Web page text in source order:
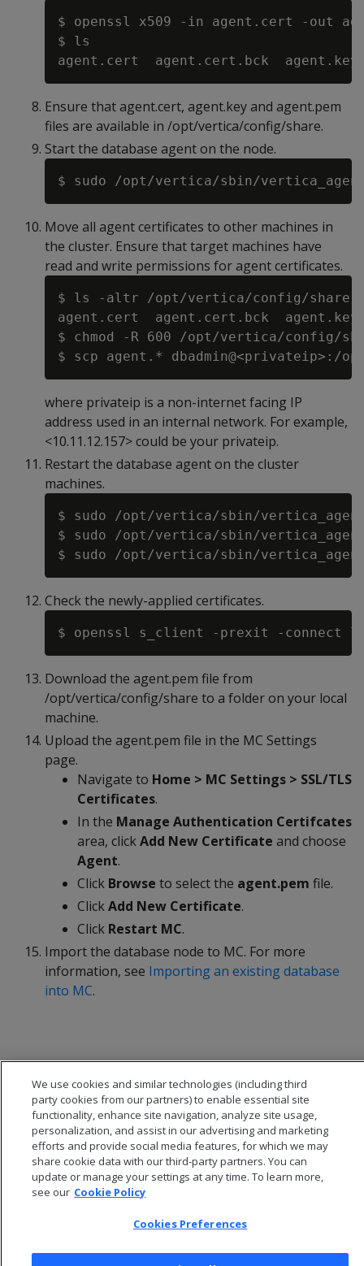
$ openssl x509 -in agent.cert -out
$ ls
Ensure that agent.cert, agent.key and agent.pem
files are available in /opt/vertica/config/share.
Start the database agent on the node.
Move all agent certificates to other machines in
the cluster. Ensure that target machines have
read and write permissions for agent certificates.
$ ls -altr /opt/vertica/config/share
agent.cert  agent.cert.bck  agent.key
$ chmod -R 600 /opt/vertica/config/
where privateip is a non-internet facing IP
address used in an internal network. For example,
<10.11.12.157> could be your privateip.
Restart the database agent on the cluster
machines.
$ sudo /opt/vertica/sbin/
$ sudo /opt/vertica/sbin/
Check the newly-applied certificates.
Download the agent.pem file from
/opt/vertica/config/share to a folder on your local
machine.
Upload the agent.pem file in the MC Settings
page.
Navigate to Home > MC Settings > SSL/TLS
Certificates.
In the Manage Authentication Certifcates
area, clickAdd New Certificate and choose
Agent.
Click Browse to select the agent.pem file.
ClickAdd New Certificate.
Click Restart MC.
Import the database node to MC. For more
information, see Importing an existing database
into MC.
Privacy Policy
Cookies Preferences
We use cookies and similar technologies (including third
party cookies from our partners) to enable essential site
functionality, enhance site navigation, analyze site usage,
personalization, and assist in our advertising and marketing
efforts and provide social media features, for which we may
share cookie data with our third-party partners. You can
update or manage your settings at any time. To learn more,
see our Cookie Policy
Cookies Preferences